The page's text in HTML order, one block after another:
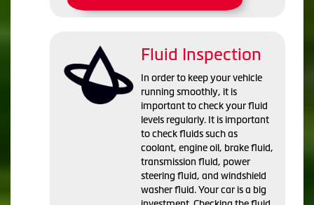
Fluid Inspection
In order to keep your vehicle
running smoothly, it is
important to check your fluid
levels regularly. It is important
to check fluids such as
coolant, engine oil, brake fluid,
transmission fluid, power
steering fluid, and windshield
washer fluid. Your car is a big